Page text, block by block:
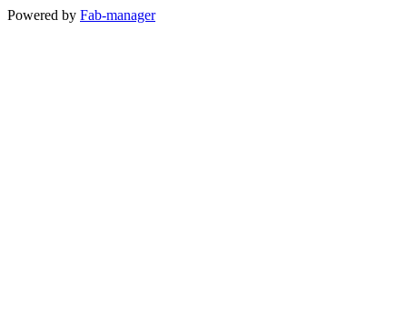
Powered by Fab-manager